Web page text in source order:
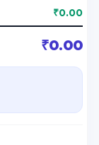
₹0.00
₹0.00